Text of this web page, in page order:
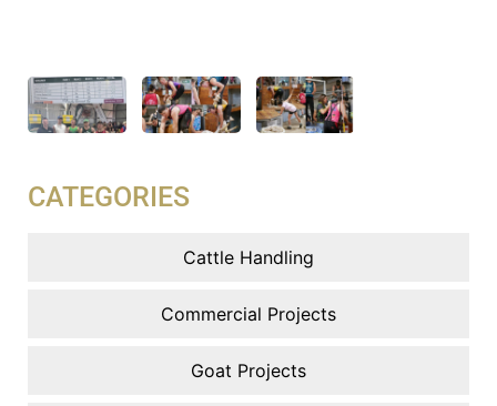
CATEGORIES
Cattle Handling
Commercial Projects
Goat Projects